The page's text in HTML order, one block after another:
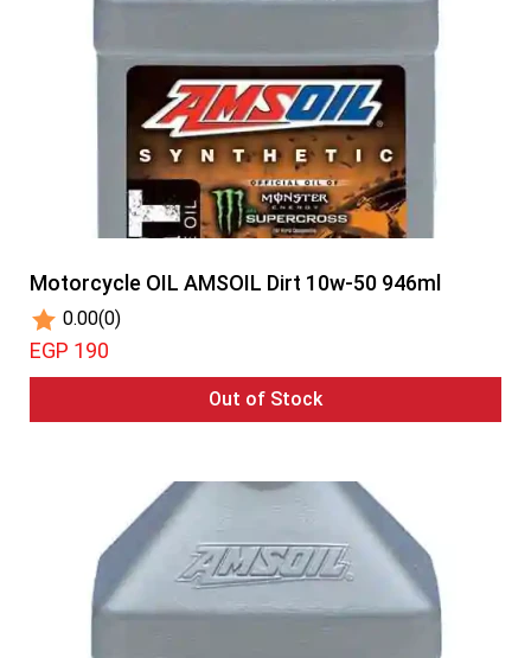
Motorcycle OIL AMSOIL Dirt 10w-50 946ml
0.00(0)
EGP 190
Out of Stock